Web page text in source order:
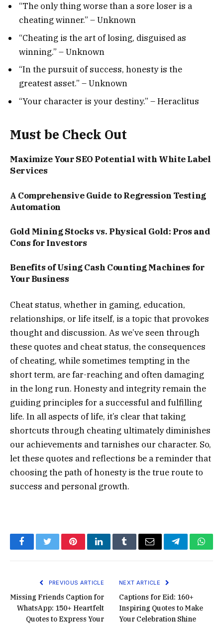
“The only thing worse than a sore loser is a
cheating winner.” – Unknown
“Cheating is the art of losing, disguised as
winning.” – Unknown
“In the pursuit of success, honesty is the
greatest asset.” – Unknown
“Your character is your destiny.” – Heraclitus
Must be Check Out
Maximize Your SEO Potential with White Label
Services
A Comprehensive Guide to Regression Testing
Automation
Gold Mining Stocks vs. Physical Gold: Pros and
Cons for Investors
Benefits of Using Cash Counting Machines for
Your Business
Cheat status, whether in gaming, education,
relationships, or life itself, is a topic that provokes
thought and discussion. As we’ve seen through
these quotes and cheat status, the consequences
of cheating, while sometimes tempting in the
short term, are far-reaching and often damaging
in the long run. Honesty and integrity remain the
guiding principles for a successful and fulfilling
life. In all aspects of life, it’s clear that taking
shortcuts through cheating ultimately diminishes
our achievements and tarnishes our character. So,
let these quotes and reflections be a reminder that
choosing the path of honesty is the true route to
success and personal growth.
FacebookTwitterPinterestLinkedInTumblrEmail Telegram
PREVIOUS ARTICLE
Missing Friends Caption for
WhatsApp: 150+ Heartfelt
Quotes to Express Your
NEXT ARTICLE
Captions for Eid: 160+
Inspiring Quotes to Make
Your Celebration Shine